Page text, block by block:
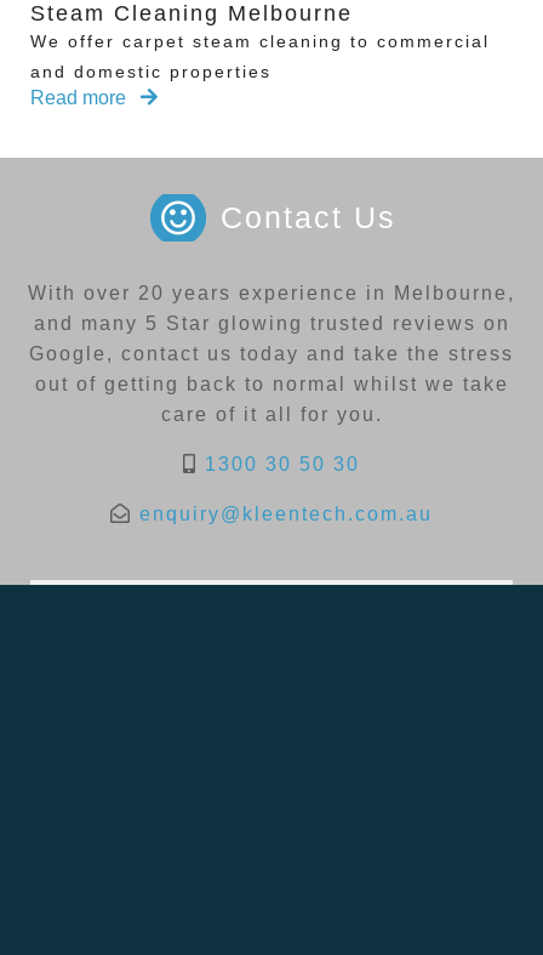
Steam Cleaning Melbourne
We offer carpet steam cleaning to commercial
and domestic properties
Read more
Contact Us
With over 20 years experience in Melbourne,
and many 5 Star glowing trusted reviews on
Google, contact us today and take the stress
out of getting back to normal whilst we take
care of it all for you.
1300 30 50 30
enquiry@kleentech.com.au